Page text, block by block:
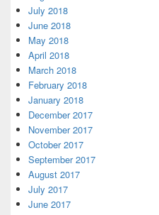
July 2018
June 2018
May 2018
April 2018
March 2018
February 2018
January 2018
December 2017
November 2017
October 2017
September 2017
August 2017
July 2017
June 2017